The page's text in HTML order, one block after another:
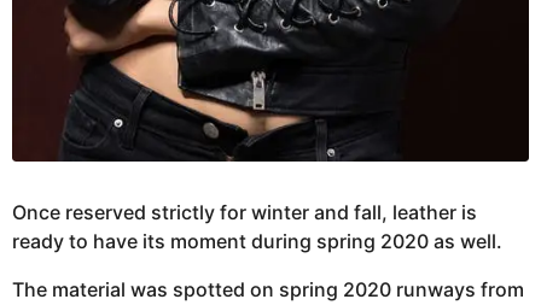
Once reserved strictly for winter and fall, leather is
ready to have its moment during spring 2020 as well.
The material was spotted on spring 2020 runways from